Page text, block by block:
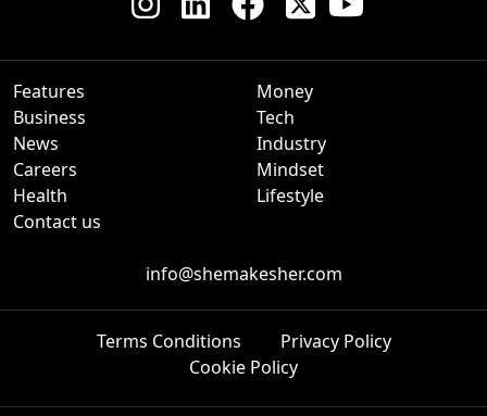
Features
Money
Business
Tech
News
Industry
Careers
Mindset
Health
Lifestyle
Contact us
info@shemakesher.com
Terms Conditions
Privacy Policy
Cookie Policy